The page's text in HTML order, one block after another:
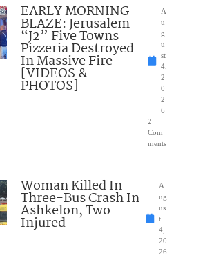
EARLY MORNING
BLAZE: Jerusalem
“J2” Five Towns
Pizzeria Destroyed
In Massive Fire
[VIDEOS &
PHOTOS]
A
u
g
u
st
4,
2
0
2
6
2
Com
ments
Woman Killed In
Three-Bus Crash In
Ashkelon, Two
Injured
A
ug
us
t
4,
20
26